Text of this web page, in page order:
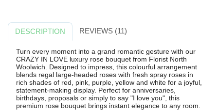
DESCRIPTION REVIEWS (11)
Turn every moment into a grand romantic gesture with our
CRAZY IN LOVE luxury rose bouquet from Florist North
Woolwich. Designed to impress, this colourful arrangement
blends regal large-headed roses with fresh spray roses in
rich shades of red, pink, purple, yellow and white for a joyful,
statement-making display. Perfect for anniversaries,
birthdays, proposals or simply to say "I love you", this
premium rose bouquet brings instant elegance to any room.